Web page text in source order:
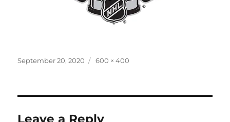
Posted
September 20, 2020
Full
600 × 400
Leave a Reply